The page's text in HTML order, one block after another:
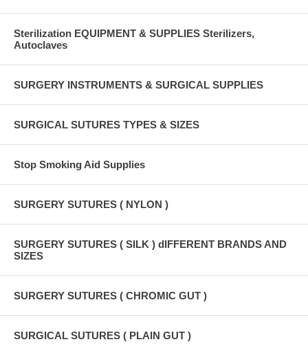
Sterilization EQUIPMENT & SUPPLIES Sterilizers,
Autoclaves
SURGERY INSTRUMENTS & SURGICAL SUPPLIES
SURGICAL SUTURES TYPES & SIZES
Stop Smoking Aid Supplies
SURGERY SUTURES ( NYLON )
SURGERY SUTURES ( SILK ) dIFFERENT BRANDS AND
SIZES
SURGERY SUTURES ( CHROMIC GUT )
SURGICAL SUTURES ( PLAIN GUT )